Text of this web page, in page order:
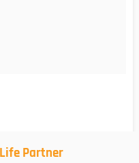
Partner